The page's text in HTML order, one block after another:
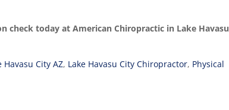
check today at American Chiropractic in Lake Havasu
Havasu City AZ, Lake Havasu City Chiropractor, Physical